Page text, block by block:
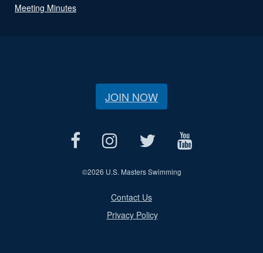
Meeting Minutes
JOIN NOW
©2026 U.S. Masters Swimming
Contact Us
Privacy Policy